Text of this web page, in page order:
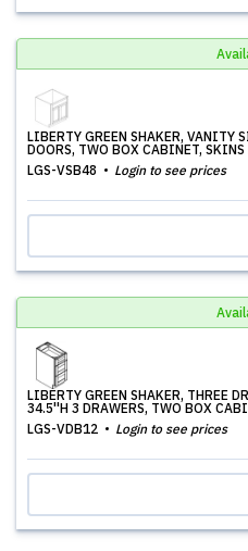
LIBERTY GREEN SHAKER, VANITY
DOORS, TWO BOX CABINET, SKINS
LGS-VSB48
Login to see prices
LIBERTY GREEN SHAKER, THREE
34.5''H 3 DRAWERS, TWO BOX
LGS-VDB12
Login to see prices